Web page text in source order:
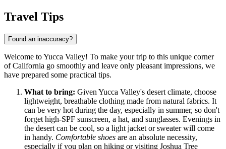
Travel Tips
Found an inaccuracy?
Welcome to Yucca Valley! To make your trip to this unique corner
of California go smoothly and leave only pleasant impressions, we
have prepared some practical tips.
What to bring: Given Yucca Valley's desert climate, choose
lightweight, breathable clothing made from natural fabrics. It
can be very hot during the day, especially in summer, so don't
forget high-SPF sunscreen, a hat, and sunglasses. Evenings in
the desert can be cool, so a light jacket or sweater will come
in handy. Comfortable shoes are an absolute necessity,
especially if you plan on hiking or visiting Joshua Tree